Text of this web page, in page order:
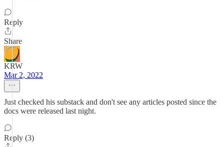
Reply
Share
KRW
Mar 2, 2022
Just checked his substack and don't see any articles posted since the
docs were released last night.
Reply (3)